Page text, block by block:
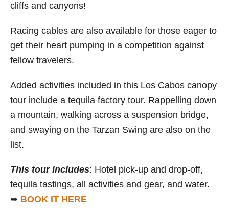
cliffs and canyons!
Racing cables are also available for those eager to
get their heart pumping in a competition against
fellow travelers.
Added activities included in this Los Cabos canopy
tour include a tequila factory tour. Rappelling down
a mountain, walking across a suspension bridge,
and swaying on the Tarzan Swing are also on the
list.
This tour includes: Hotel pick-up and drop-off,
tequila tastings, all activities and gear, and water.
➥ BOOK IT HERE